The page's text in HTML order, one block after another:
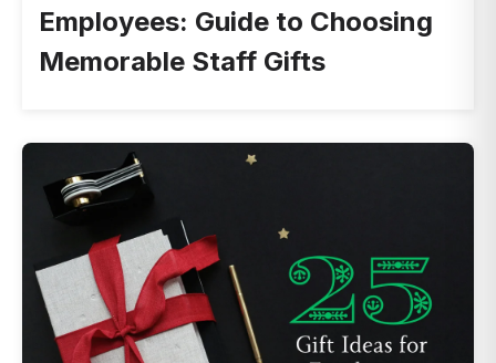
Employees: Guide to Choosing
Memorable Staff Gifts